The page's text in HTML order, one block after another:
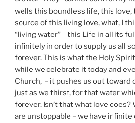
wells this boundless life, this love,
source of this living love, what, I
“living water” – this Life in all its
infinitely in order to supply us all
forever. This is what the Holy
while we celebrate it today and
Church, – it pushes us out toward
just as we thirst, for that water
forever. Isn’t that what love does?
are unstoppable – we have infinite